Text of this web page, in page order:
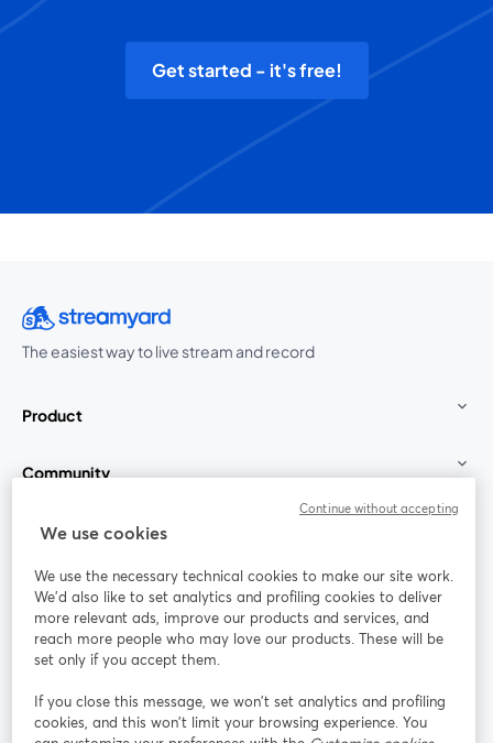
Get started - it's free!
The easiest way to live stream and record
Product
Community
StreamYard for
Join us
Webinar Facebook
opens in a new tab
X (Twitter)
We use cookies
We use the necessary technical cookies to make our site work.
We'd also like to set analytics and profiling cookies to deliver
more relevant ads, improve our products and services, and
reach more people who may love our products. These will be
set only if you accept them.
If you close this message, we won’t set analytics and profiling
cookies, and this won’t limit your browsing experience. You
Continue without accepting